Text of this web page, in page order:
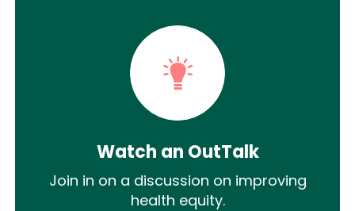
Watch an OutTalk
Join in on a discussion on improving
health equity.